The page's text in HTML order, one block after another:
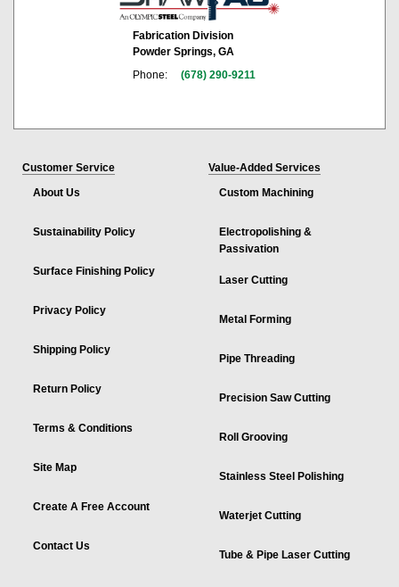
Fabrication Division
Powder Springs, GA
Phone:
(678) 290-9211
Customer Service
About Us
Sustainability Policy
Surface Finishing Policy
Privacy Policy
Shipping Policy
Return Policy
Terms & Conditions
Site Map
Create A Free Account
Contact Us
Value-Added Services
Custom Machining
Electropolishing &
Passivation
Laser Cutting
Metal Forming
Pipe Threading
Precision Saw Cutting
Roll Grooving
Stainless Steel Polishing
Waterjet Cutting
Tube & Pipe Laser Cutting